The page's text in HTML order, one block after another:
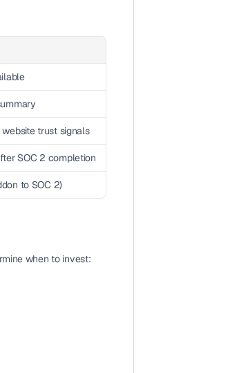
website trust signals
SOC 2 completion
to SOC 2)
when to invest: